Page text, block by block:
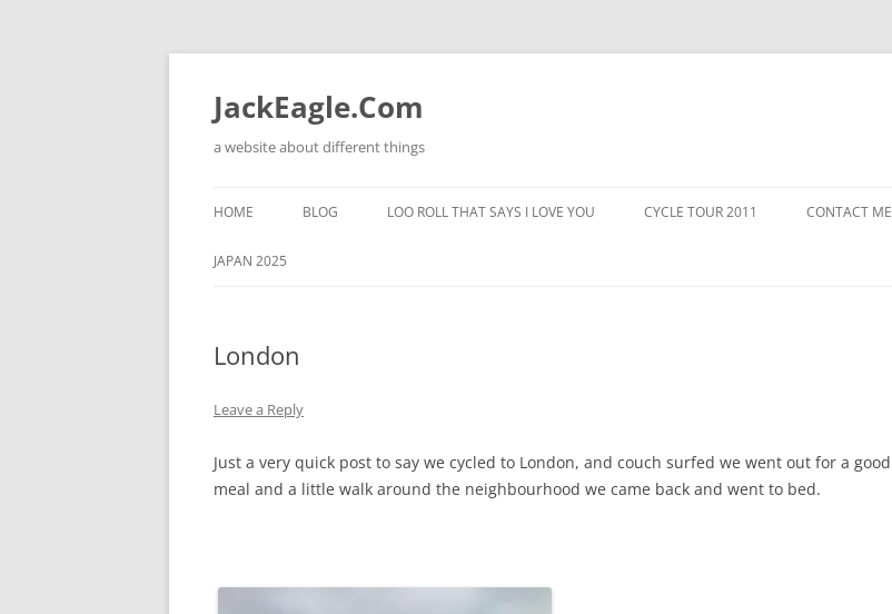
Skip
content
JackEagle.Com
a website about different things
HOME BLOG LOO ROLL THAT SAYS I LOVE YOU CYCLE TOUR 2011 CONTACT ME
JAPAN 2025
London
Leave a Reply
Just a very quick post to say we cycled to London, and couch surfed we went out for a good
meal and a little walk around the neighbourhood we came back and went to bed.